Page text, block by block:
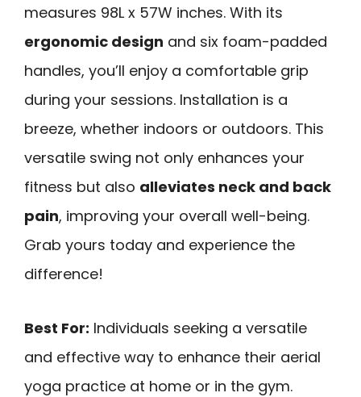
measures 98L x 57W inches. With its
ergonomic design and six foam-padded
handles, you’ll enjoy a comfortable grip
during your sessions. Installation is a
breeze, whether indoors or outdoors. This
versatile swing not only enhances your
fitness but also alleviates neck and back
pain, improving your overall well-being.
Grab yours today and experience the
difference!
Best For: Individuals seeking a versatile
and effective way to enhance their aerial
yoga practice at home or in the gym.